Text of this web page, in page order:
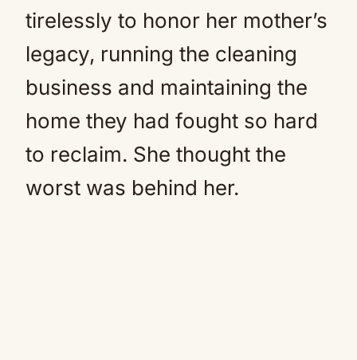
tirelessly to honor her mother’s
legacy, running the cleaning
business and maintaining the
home they had fought so hard
to reclaim. She thought the
worst was behind her.